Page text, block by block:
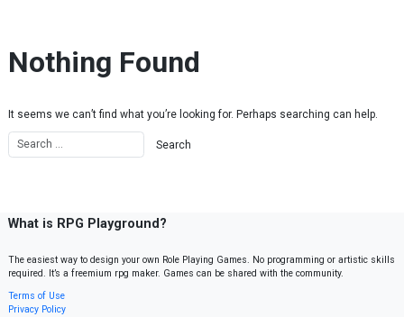
Nothing Found
It seems we can’t find what you’re looking for. Perhaps searching can help.
What is RPG Playground?
The easiest way to design your own Role Playing Games. No programming or artistic skills
required. It’s a freemium rpg maker. Games can be shared with the community.
Terms of Use
Privacy Policy